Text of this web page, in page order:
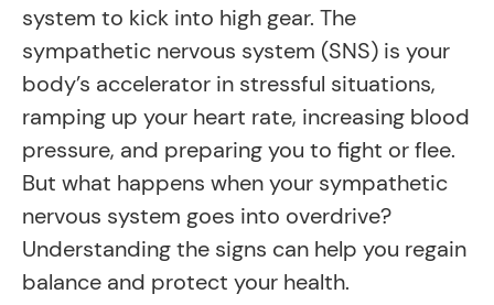
system to kick into high gear. The
sympathetic nervous system (SNS) is your
body’s accelerator in stressful situations,
ramping up your heart rate, increasing blood
pressure, and preparing you to fight or flee.
But what happens when your sympathetic
nervous system goes into overdrive?
Understanding the signs can help you regain
balance and protect your health.